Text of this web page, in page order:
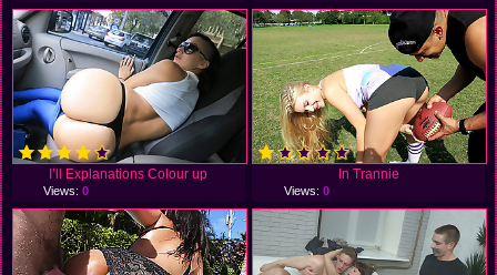
I’ll Explanations Colour up
Views:0
In Trannie
Views: 0